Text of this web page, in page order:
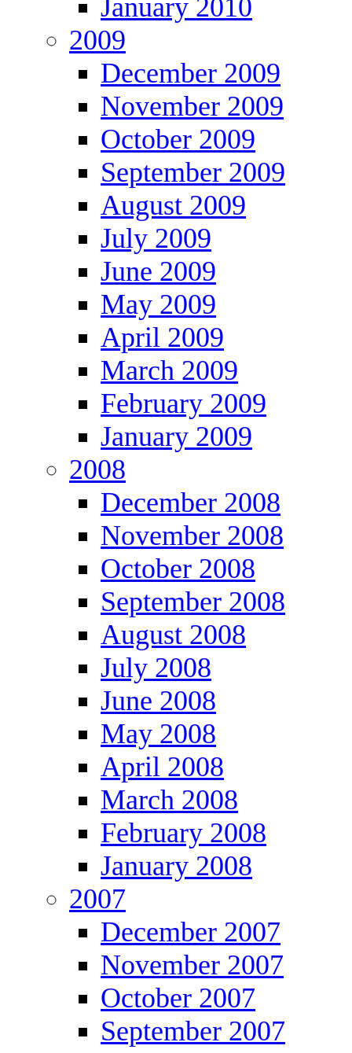
January 2010
2009
December 2009
November 2009
October 2009
September 2009
August 2009
July 2009
June 2009
May 2009
April 2009
March 2009
February 2009
January 2009
2008
December 2008
November 2008
October 2008
September 2008
August 2008
July 2008
June 2008
May 2008
April 2008
March 2008
February 2008
January 2008
2007
December 2007
November 2007
October 2007
September 2007